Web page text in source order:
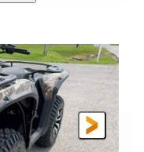
REAR SHOCKS
Twin tube
in.